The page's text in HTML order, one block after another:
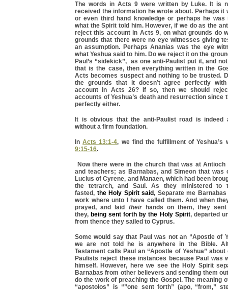
The words in Acts 9 were written by Luke. It is
received the information he wrote about. Perhaps it
or even third hand knowledge or perhaps he was
what the Spirit told him. However, if we do as the
reject this account in Acts 9, on what grounds do
grounds that there were no eye witnesses giving
an assumption. Perhaps Ananias was the eye
what Yeshua said to him. Do we reject it on the
Paul’s “sidekick”, as one anti-Paulist put it, and
that is the case, then everything written in the
Acts becomes suspect and nothing to be trusted.
the grounds that it doesn’t agree perfectly
account in Acts 26? If so, then we should
accounts of Yeshua’s death and resurrection since
perfectly either.
It is obvious that the anti-Paulist road is indeed
without a firm foundation.
InActs 13:1-4, we find the fulfillment of
9:15-16.
Now there were in the church that was at Antioch
and teachers; as Barnabas, and Simeon that was
Lucius of Cyrene, and Manaen, which had been
the tetrarch, and Saul. As they ministered to
fasted, the Holy Spirit said, Separate me
work where unto I have called them. And when
prayed, and laid theirhands on them, they
they, being sent forth by the Holy Spirit, departed
from thence they sailed to Cyprus.
Some would say that Paul was not an “Apostle of
we are not told he is anywhere in the Bible.
Testament calls Paul an “Apostle of Yeshua”
Paulists reject these instances because Paul was
himself. However, here we see the Holy Spirit
Barnabas from other believers and sending them
do the work of preaching the Gospel. The meaning
“apostolos” is “”one sent forth” (apo, “from,”